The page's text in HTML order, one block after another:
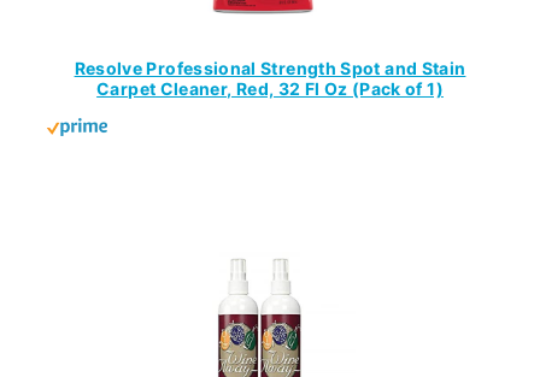
Resolve Professional Strength Spot and Stain
Carpet Cleaner, Red, 32 Fl Oz (Pack of 1)